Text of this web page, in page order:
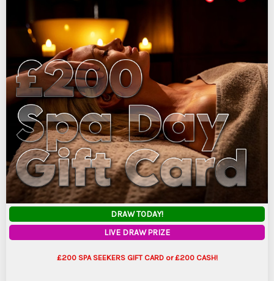
DRAW TODAY!
LIVE DRAW PRIZE
£200 SPA SEEKERS GIFT CARD or £200 CASH!